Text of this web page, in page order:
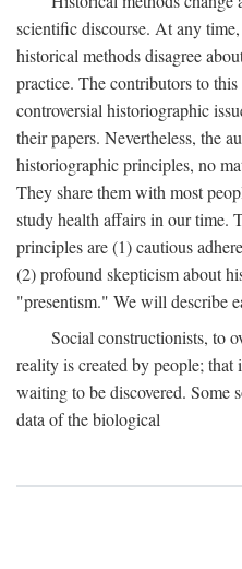
scientific discourse. At any
historical methods disagree
practice. The contributors to
controversial historiographic
their papers. Nevertheless, the
historiographic principles, no
They share them with most
study health affairs in our time.
principles are (1) cautious
(2) profound skepticism about
"presentism." We will describe
Social constructionists, to
reality is created by people; that
waiting to be discovered. Some
data of the biological